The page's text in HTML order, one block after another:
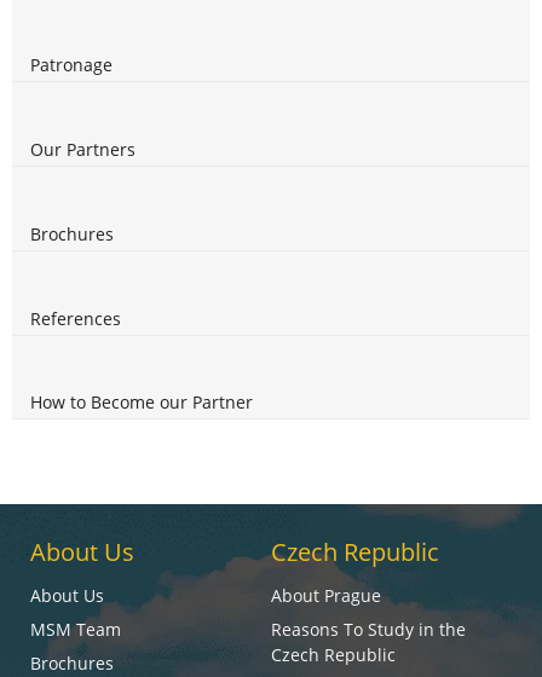
Patronage
Our Partners
Brochures
References
How to Become our Partner
About Us
About Us
MSM Team
Brochures
Czech Republic
About Prague
Reasons To Study in the
Czech Republic